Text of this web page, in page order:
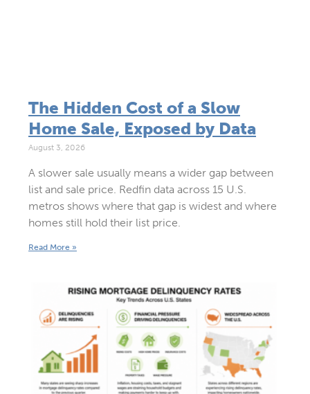
The Hidden Cost of a Slow
Home Sale, Exposed by Data
August 3, 2026
A slower sale usually means a wider gap between
list and sale price. Redfin data across 15 U.S.
metros shows where that gap is widest and where
homes still hold their list price.
Read More »